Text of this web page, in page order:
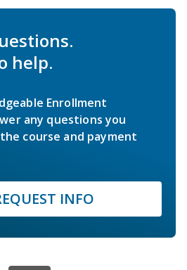
help.
Enrollment
any questions you
course and payment
INFO